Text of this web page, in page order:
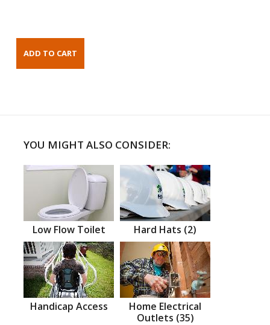
YOU MIGHT ALSO CONSIDER:
Low Flow Toilet Hard Hats (2)
Handicap Access
Home Electrical
Outlets (35)